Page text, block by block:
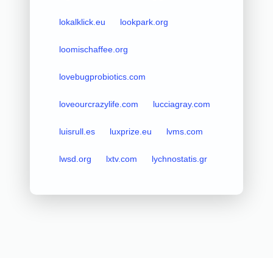
lokalklick.eu lookpark.org
loomischaffee.org
lovebugprobiotics.com
loveourcrazylife.com lucciagray.com
luisrull.es luxprize.eu lvms.com
lwsd.org lxtv.com lychnostatis.gr